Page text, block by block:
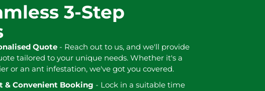
3-Step
Quote- Reach out to us, and we'll provide
tailored to your unique needs. Whether it's a
or an ant infestation, we've got you covered.
& Convenient Booking - Lock in a suitable time